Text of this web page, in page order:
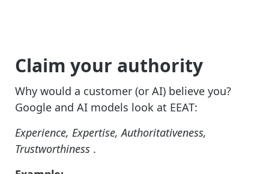
Claim your authority
Why would a customer (or AI) believe you?
Google and AI models look at EEAT:
Experience, Expertise, Authoritativeness,
Trustworthiness .